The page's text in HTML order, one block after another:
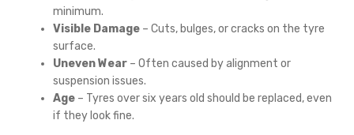
minimum.
Visible Damage – Cuts, bulges, or cracks on the tyre
surface.
Uneven Wear – Often caused by alignment or
suspension issues.
Age – Tyres over six years old should be replaced, even
if they look fine.